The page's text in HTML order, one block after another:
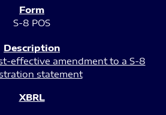
S-8 POS
effective amendment to a S-8
statement